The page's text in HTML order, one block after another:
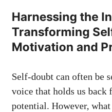
Harnessing the
Transforming
Motivation and
Self-doubt can often be
voice that holds⁤ us
potential. However,